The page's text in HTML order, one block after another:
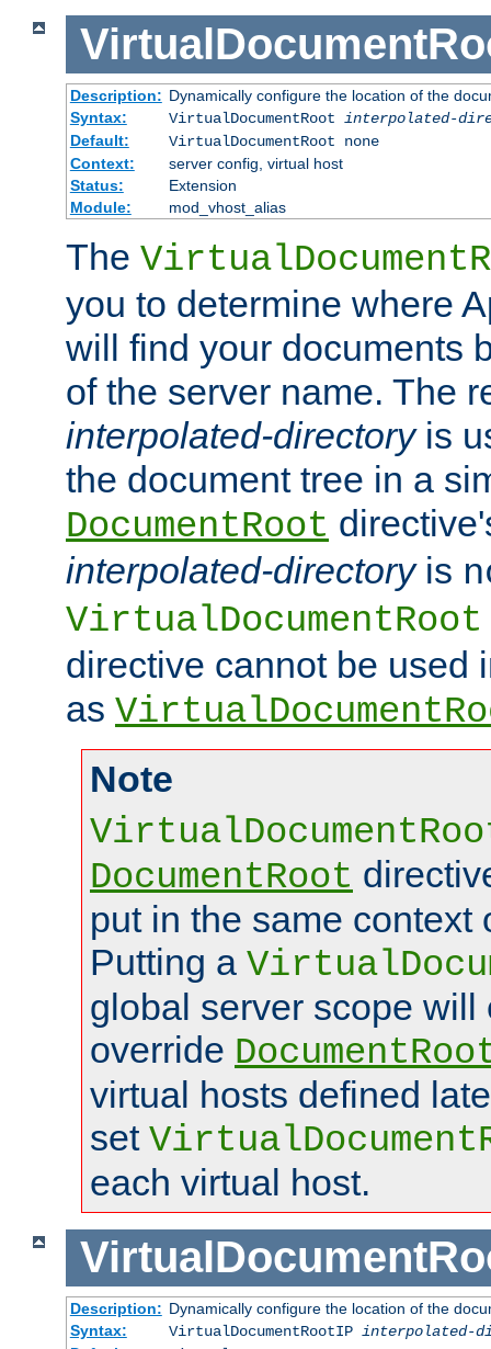
Description: Dynamically configure the location of the
Syntax:
VirtualDocumentRoot interpolated-
Default:
VirtualDocumentRoot none
Context:
server config, virtual host
Status:
Extension
Module:
mod_vhost_alias
The
you to determine where
will find your documents
of the server name. The
interpolated-directoryis
the document tree in a
DocumentRoot
interpolated-directoryis
VirtualDocumentRoot
directive cannot be used
as
Note
DocumentRoot
put in the same context
Putting a
global server scope will
override
virtual hosts defined
set
each virtual host.
Description: Dynamically configure the location of the
Syntax:
VirtualDocumentRootIP interpolated-